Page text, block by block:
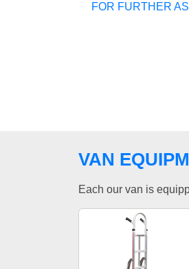
FOR FURTHER
VAN
Each our van is